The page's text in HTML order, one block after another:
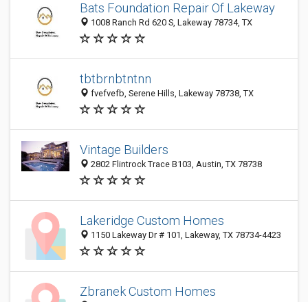
Bats Foundation Repair Of Lakeway
1008 Ranch Rd 620 S, Lakeway 78734, TX
tbtbrnbtntnn
fvefvefb, Serene Hills, Lakeway 78738, TX
Vintage Builders
2802 Flintrock Trace B103, Austin, TX 78738
Lakeridge Custom Homes
1150 Lakeway Dr # 101, Lakeway, TX 78734-4423
Zbranek Custom Homes